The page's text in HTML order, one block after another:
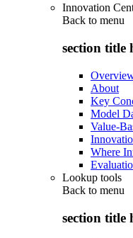
Innovation
Back to menu
section title
About
Key
Model
Value-
Where
Lookup tools
Back to menu
section title